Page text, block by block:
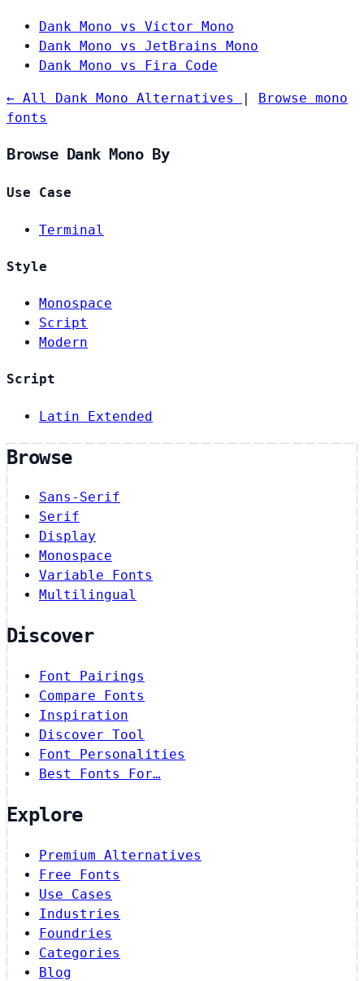
Dank Mono vs Victor Mono
Dank Mono vs JetBrains Mono
Dank Mono vs Fira Code
← All Dank Mono Alternatives
Browse mono
fonts
Browse Dank Mono By
Use Case
Terminal
Style
Monospace
Script
Modern
Script
Latin Extended
Browse
Sans-Serif
Serif
Display
Monospace
Variable Fonts
Multilingual
Discover
Font Pairings
Compare Fonts
Inspiration
Discover Tool
Font Personalities
Best Fonts For…
Explore
Premium Alternatives
Free Fonts
Use Cases
Industries
Foundries
Categories
Blog